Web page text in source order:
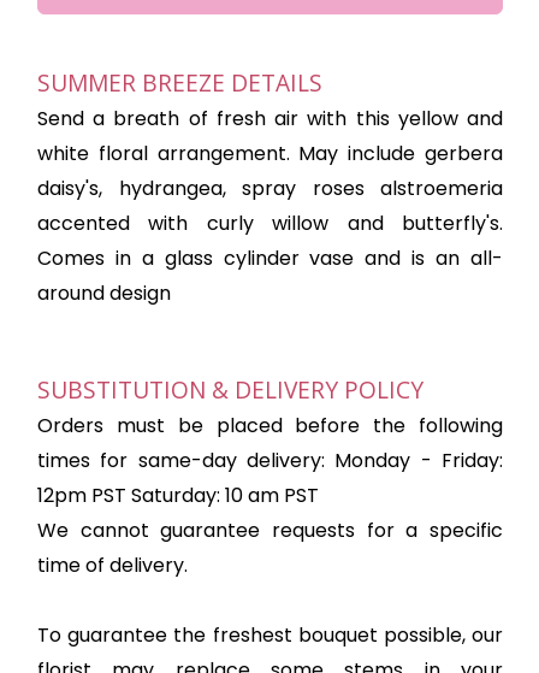
SUMMER BREEZE DETAILS
Send a breath of fresh air with this yellow and
white floral arrangement. May include gerbera
daisy's, hydrangea, spray roses alstroemeria
accented with curly willow and butterfly's.
Comes in a glass cylinder vase and is an all-
around design
SUBSTITUTION & DELIVERY POLICY
Orders must be placed before the following
times for same-day delivery: Monday - Friday:
12pm PST Saturday: 10 am PST
We cannot guarantee requests for a specific
time of delivery.
To guarantee the freshest bouquet possible, our